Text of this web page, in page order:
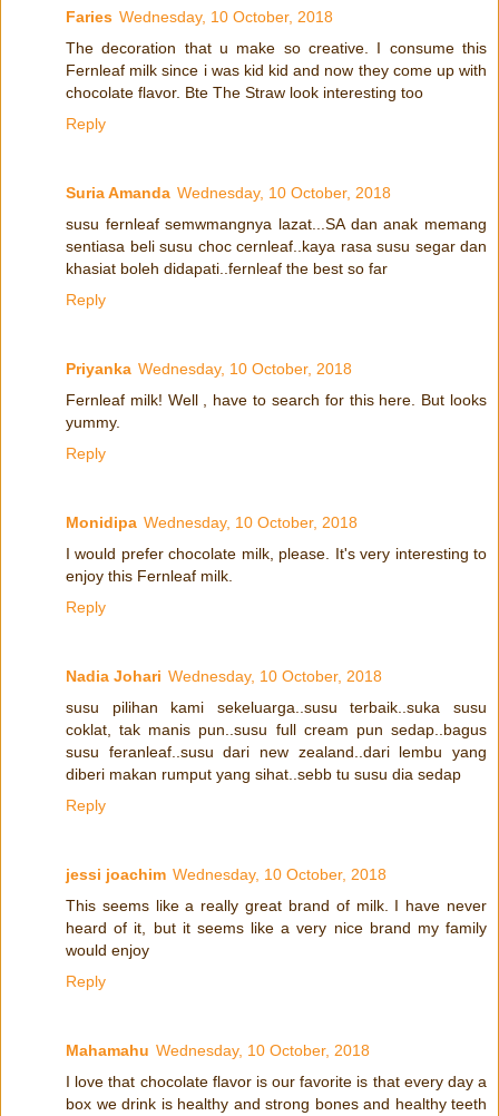
Faries Wednesday, 10 October, 2018
The decoration that u make so creative. I consume this
Fernleaf milk since i was kid kid and now they come up with
chocolate flavor. Bte The Straw look interesting too
Reply
Suria Amanda Wednesday, 10 October, 2018
susu fernleaf semwmangnya lazat...SA dan anak memang
sentiasa beli susu choc cernleaf..kaya rasa susu segar dan
khasiat boleh didapati..fernleaf the best so far
Reply
Priyanka Wednesday, 10 October, 2018
Fernleaf milk! Well , have to search for this here. But looks
yummy.
Reply
Monidipa Wednesday, 10 October, 2018
I would prefer chocolate milk, please. It's very interesting to
enjoy this Fernleaf milk.
Reply
Nadia Johari Wednesday, 10 October, 2018
susu pilihan kami sekeluarga..susu terbaik..suka susu
coklat, tak manis pun..susu full cream pun sedap..bagus
susu feranleaf..susu dari new zealand..dari lembu yang
diberi makan rumput yang sihat..sebb tu susu dia sedap
Reply
jessi joachim Wednesday, 10 October, 2018
This seems like a really great brand of milk. I have never
heard of it, but it seems like a very nice brand my family
would enjoy
Reply
Mahamahu Wednesday, 10 October, 2018
I love that chocolate flavor is our favorite is that every day a
box we drink is healthy and strong bones and healthy teeth